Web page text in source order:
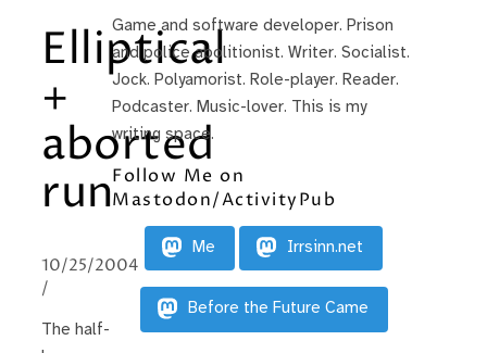
Elliptical
+
aborted
run
10/25/2004
/
The half-
Game and software developer. Prison
and police abolitionist. Writer. Socialist.
Jock. Polyamorist. Role-player. Reader.
Podcaster. Music-lover. This is my
writing space.
Follow Me on
Mastodon/ActivityPub
Me Irrsinn.net
Before the Future Came